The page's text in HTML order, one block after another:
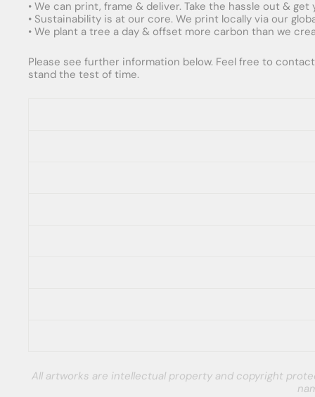
• We can print, frame & deliver. Take the hassle out &
• Sustainability is at our core. We print locally via our
• We plant a tree a day & offset more carbon than we
Please see further information below. Feel free to
stand the test of time.
All artworks are intellectual property and copyright